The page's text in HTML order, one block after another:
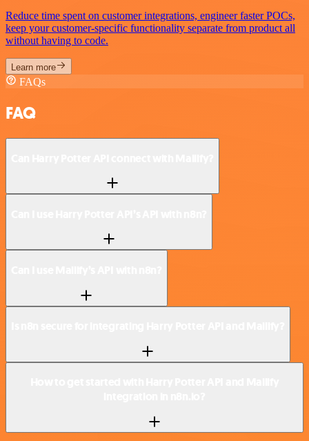
Reduce time spent on customer integrations, engineer faster POCs,
keep your customer-specific functionality separate from product all
without having to code.
Learn more
FAQs
FAQ